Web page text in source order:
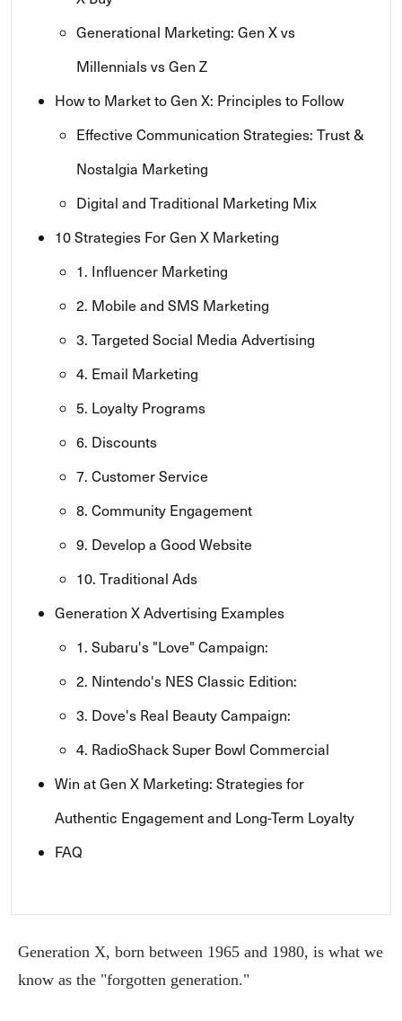
Generational Marketing: Gen X vs
Millennials vs Gen Z
How to Market to Gen X: Principles to Follow
Effective Communication Strategies: Trust &
Nostalgia Marketing
Digital and Traditional Marketing Mix
10 Strategies For Gen X Marketing
1. Influencer Marketing
2. Mobile and SMS Marketing
3. Targeted Social Media Advertising
4. Email Marketing
5. Loyalty Programs
6. Discounts
7. Customer Service
8. Community Engagement
9. Develop a Good Website
10. Traditional Ads
Generation X Advertising Examples
1. Subaru's "Love" Campaign:
2. Nintendo's NES Classic Edition:
3. Dove's Real Beauty Campaign:
4. RadioShack Super Bowl Commercial
Win at Gen X Marketing: Strategies for
Authentic Engagement and Long-Term Loyalty
FAQ
Generation X, born between 1965 and 1980, is what we
know as the "forgotten generation."